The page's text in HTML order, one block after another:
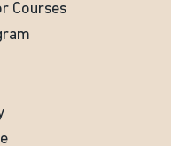
Courses